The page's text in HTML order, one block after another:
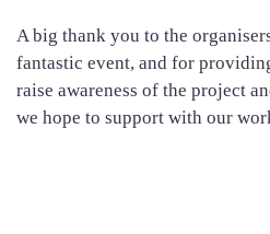
A big thank you to the
fantastic event, and for
raise awareness of the project
we hope to support with our